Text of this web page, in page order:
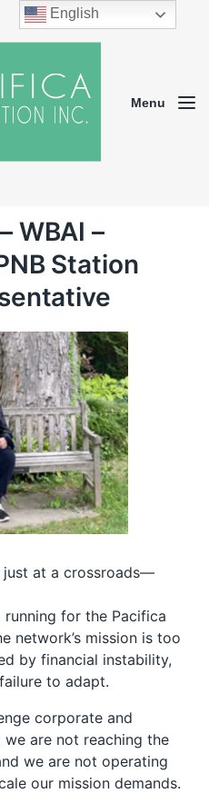
Menu
WBAI –
Station
just at a crossroads—
running for the Pacifica
network’s mission is too
by financial instability,
to adapt.
corporate and
are not reaching the
we are not operating
our mission demands.
English